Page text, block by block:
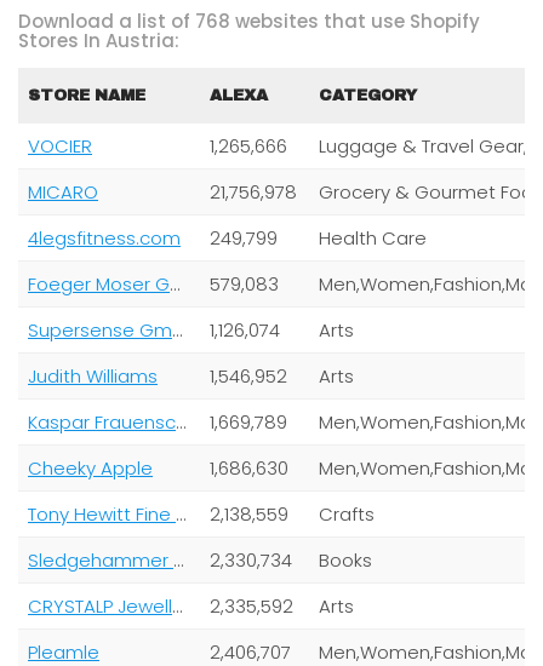
Download a list of 768 websites that use Shopify
Stores In Austria:
STORE NAME ALEXA CATEGORY
VOCIER 1,265,666
MICARO
21,756,978
Grocery & Gourmet
4legsfitness.com
249,799
Health Care
Foeger Moser Gmbh & Co Kg
579,083
Supersense Gmbh
1,126,074
Arts
Judith Williams
1,546,952
Arts
Kaspar Frauenschuh Gesellschaft M.B.H
1,669,789
Cheeky Apple
1,686,630
Tony Hewitt Fine Art Photography
2,138,559
Crafts
Sledgehammer Wintersport GmbH
2,330,734
Books
CRYSTALP Jewellery
2,335,592
Arts
Pleamle
2,406,707